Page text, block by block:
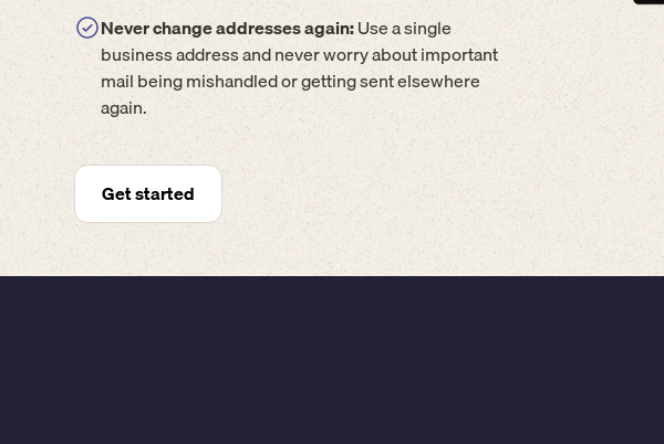
Never change addresses again:Use a single
business address and never worry about important
mail being mishandled or getting sent elsewhere
again.
Get started